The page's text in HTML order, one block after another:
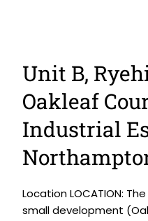
Unit B,
Oakleaf
Industrial
Location LOCATION:
small development